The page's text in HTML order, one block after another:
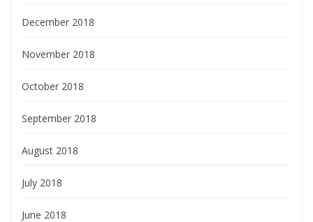
December 2018
November 2018
October 2018
September 2018
August 2018
July 2018
June 2018